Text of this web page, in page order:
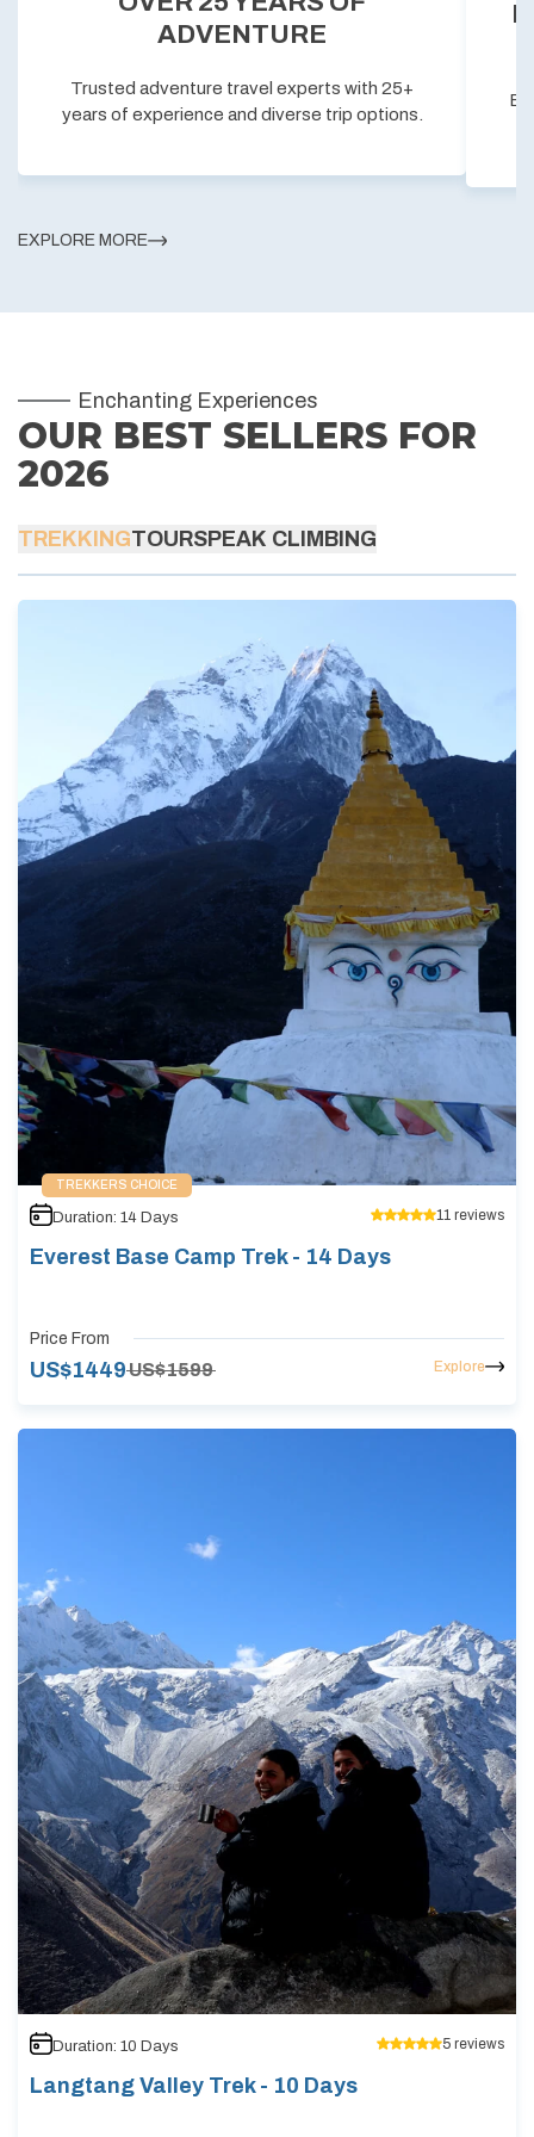
EXPLORE MORE
ADVENTURE
Trusted adventure travel experts with 25+
years of experience and diverse trip options.
Enchanting Experiences
OUR BEST SELLERS FOR
2026
TREKKINGTOURSPEAK CLIMBING
TREKKERS CHOICE
Duration: 14 Days 11 reviews
Everest Base Camp Trek - 14 Days
Price From
US$1449US$1599 Explore
Duration: 10 Days 5 reviews
Langtang Valley Trek - 10 Days